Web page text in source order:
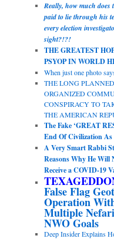
Really, how much does
paid to lie through his
every election
sight?!?!
THE GREATEST
PSYOP IN WORLD
When just one photo
THE LONG
ORGANIZED
CONSPIRACY TO
THE AMERICAN
The Fake ‘GREAT
End Of Civilization
A Very Smart Rabbi
Reasons Why He Will
Receive a COVID-19
False Flag
Operation
Multiple
NWO Goals
Deep Insider Explains